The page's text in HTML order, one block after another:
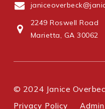
2249 Roswell Road
Marietta, GA 30062
© 2024 Janice
Privacy Policy